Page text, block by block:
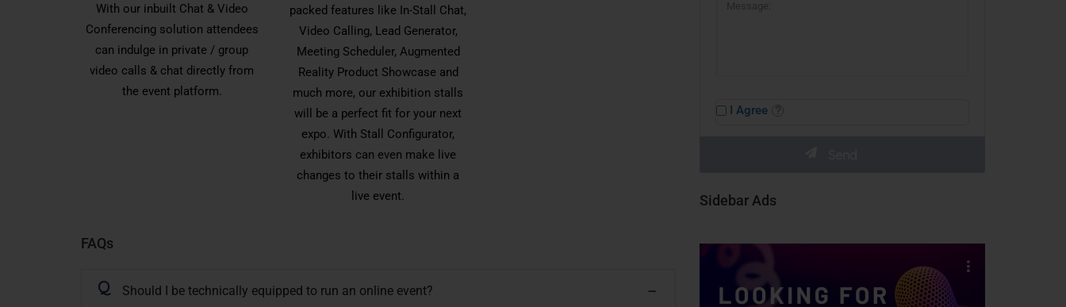
With our inbuilt Chat & Video
Conferencing solution attendees
can indulge in private / group
video calls & chat directly from
the event platform.
packed features like In-Stall Chat,
Video Calling, Lead Generator,
Meeting Scheduler, Augmented
Reality Product Showcase and
much more, our exhibition stalls
will be a perfect fit for your next
expo. With Stall Configurator,
exhibitors can even make live
changes to their stalls within a
live event.
FAQs
Q Should I be technically equipped to run an online event?
I Agree
Sidebar Ads